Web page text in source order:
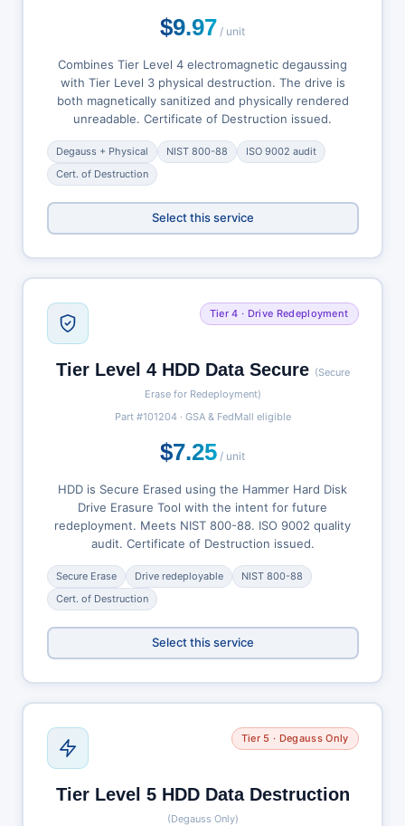
$9.97 / unit
Combines Tier Level 4 electromagnetic degaussing
with Tier Level 3 physical destruction. The drive is
both magnetically sanitized and physically rendered
unreadable. Certificate of Destruction issued.
Degauss + Physical NIST 800-88
ISO 9002 audit
Cert. of Destruction
Select this service
Tier 4 · Drive Redeployment
Tier Level 4 HDD Data Secure (Secure
Erase for Redeployment)
Part #101204 · GSA & FedMall eligible
$7.25 / unit
HDD is Secure Erased using the Hammer Hard Disk
Drive Erasure Tool with the intent for future
redeployment. Meets NIST 800-88. ISO 9002 quality
audit. Certificate of Destruction issued.
Secure Erase Drive redeployable
NIST 800-88
Cert. of Destruction
Select this service
Tier 5 · Degauss Only
Tier Level 5 HDD Data Destruction
(Degauss Only)